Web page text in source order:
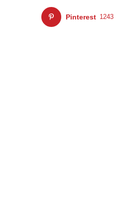
Pinterest 1243